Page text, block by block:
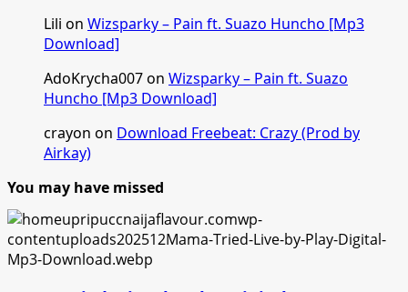
Lili on Wizsparky – Pain ft. Suazo Huncho [Mp3
Download]
AdoKrycha007on Wizsparky – Pain ft. Suazo
Huncho [Mp3 Download]
crayon on Download Freebeat: Crazy (Prod by
Airkay)
You may have missed